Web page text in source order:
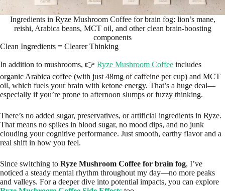
Ingredients in Ryze Mushroom Coffee for brain fog: lion’s mane,
reishi, Arabica beans, MCT oil, and other clean brain-boosting
components
Clean Ingredients = Clearer Thinking
In addition to mushrooms, 👉 Ryze Mushroom Coffee includes
organic Arabica coffee (with just 48mg of caffeine per cup) and MCT
oil, which fuels your brain with ketone energy. That’s a huge deal—
especially if you’re prone to afternoon slumps or fuzzy thinking.
There’s no added sugar, preservatives, or artificial ingredients in Ryze.
That means no spikes in blood sugar, no mood dips, and no junk
clouding your cognitive performance. Just smooth, earthy flavor and a
real shift in how you feel.
Since switching to Ryze Mushroom Coffee for brain fog, I’ve
noticed a steady mental rhythm throughout my day—no more peaks
and valleys. For a deeper dive into potential impacts, you can explore